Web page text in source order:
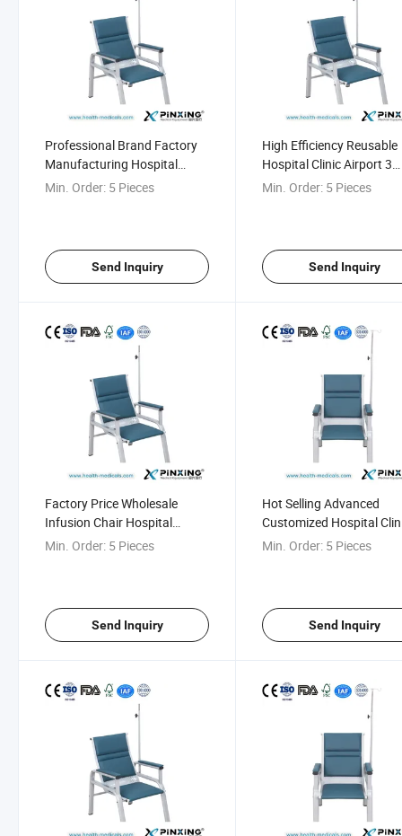
Professional Brand Factory
Manufacturing Hospital
Clinic Airport Infusion Chair
Min. Order: 5 Pieces
Send Inquiry
High Efficiency Reusable
Hospital Clinic Airport 3
Seater Infusion Chair
Min. Order: 5 Pieces
Send Inquiry
Factory Price Wholesale
Infusion Chair Hospital
Waiting Bench
Min. Order: 5 Pieces
Send Inquiry
Hot Selling Advanced
Customized Hospital
Airport Waiting Bench
Min. Order: 5 Pieces
Send Inquiry